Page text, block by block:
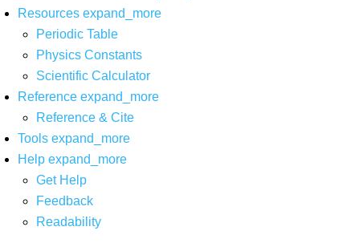
Resources expand_more
Periodic Table
Physics Constants
Scientific Calculator
Reference expand_more
Reference & Cite
Tools expand_more
Help expand_more
Get Help
Feedback
Readability